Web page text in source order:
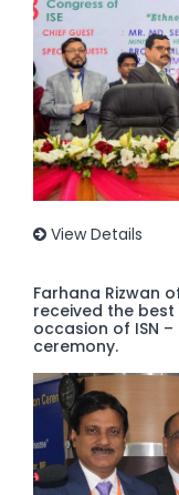
View Details
Farhana Rizwan
received the
occasion of ISN
ceremony.